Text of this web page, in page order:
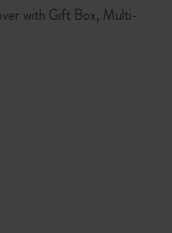
with Gift Box, Multi-